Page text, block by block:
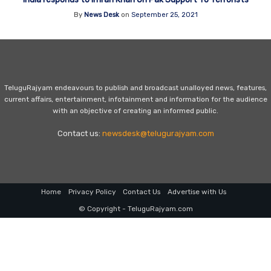
By News Deskon September 25, 2021
TeluguRajyam endeavours to publish and broadcast unalloyed news, features,
current affairs, entertainment, infotainment and information for the audience
with an objective of creating an informed public.
Contact us: newsdesk@telugurajyam.com
Home Privacy Policy Contact Us Advertise with Us
© Copyright - TeluguRajyam.com